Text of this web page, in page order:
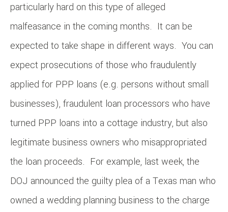
particularly hard on this type of alleged
malfeasance in the coming months. It can be
expected to take shape in different ways. You can
expect prosecutions of those who fraudulently
applied for PPP loans (e.g. persons without small
businesses), fraudulent loan processors who have
turned PPP loans into a cottage industry, but also
legitimate business owners who misappropriated
the loan proceeds. For example, last week, the
DOJ announced the guilty plea of a Texas man who
owned a wedding planning business to the charge